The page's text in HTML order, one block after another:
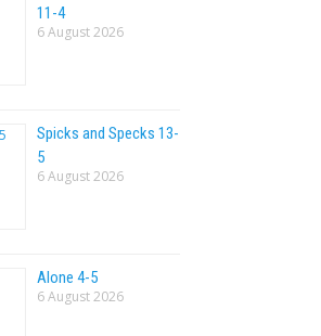
11-4
6 August 2026
Spicks and Specks 13-
5
6 August 2026
Alone 4-5
6 August 2026